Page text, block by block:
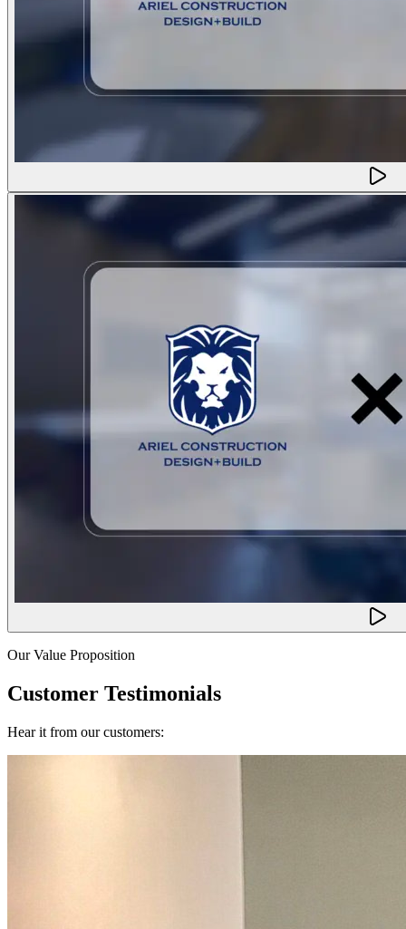
Our Value Proposition
Customer Testimonials
Hear it from our customers: